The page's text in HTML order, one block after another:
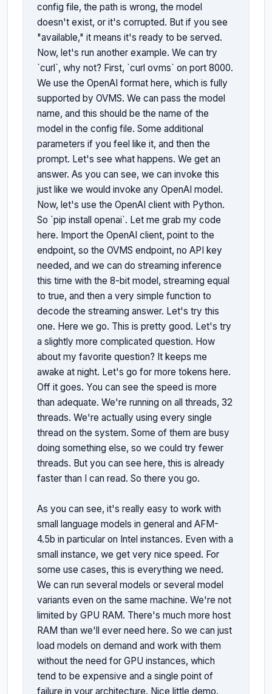
config file, the path is wrong, the model
doesn't exist, or it's corrupted. But if you see
"available," it means it's ready to be served.
Now, let's run another example. We can try
`curl`, why not? First, `curl ovms` on port 8000.
We use the OpenAI format here, which is fully
supported by OVMS. We can pass the model
name, and this should be the name of the
model in the config file. Some additional
parameters if you feel like it, and then the
prompt. Let's see what happens. We get an
answer. As you can see, we can invoke this
just like we would invoke any OpenAI model.
Now, let's use the OpenAI client with Python.
So `pip install openai`. Let me grab my code
here. Import the OpenAI client, point to the
endpoint, so the OVMS endpoint, no API key
needed, and we can do streaming inference
this time with the 8-bit model, streaming equal
to true, and then a very simple function to
decode the streaming answer. Let's try this
one. Here we go. This is pretty good. Let's try
a slightly more complicated question. How
about my favorite question? It keeps me
awake at night. Let's go for more tokens here.
Off it goes. You can see the speed is more
than adequate. We're running on all threads, 32
threads. We're actually using every single
thread on the system. Some of them are busy
doing something else, so we could try fewer
threads. But you can see here, this is already
faster than I can read. So there you go.
As you can see, it's really easy to work with
small language models in general and AFM-
4.5b in particular on Intel instances. Even with a
small instance, we get very nice speed. For
some use cases, this is everything we need.
We can run several models or several model
variants even on the same machine. We're not
limited by GPU RAM. There's much more host
RAM than we'll ever need here. So we can just
load models on demand and work with them
without the need for GPU instances, which
tend to be expensive and a single point of
failure in your architecture. Nice little demo.